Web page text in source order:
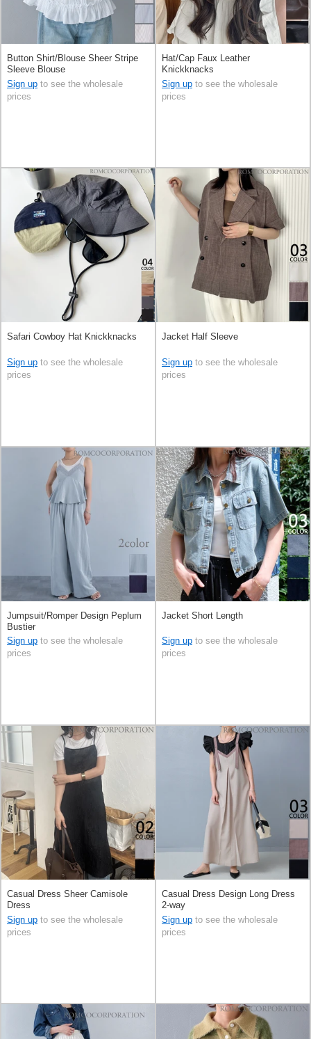
Button Shirt/Blouse Sheer Stripe
Sleeve Blouse
Sign up to see the wholesale
prices
Hat/Cap Faux Leather
Knickknacks
Sign up to see the wholesale
prices
Safari Cowboy Hat Knickknacks
Sign up to see the wholesale
prices
Jacket Half Sleeve
Sign up to see the wholesale
prices
Jumpsuit/Romper Design Peplum
Bustier
Sign up to see the wholesale
prices
Jacket Short Length
Sign up to see the wholesale
prices
Casual Dress Sheer Camisole
Dress
Sign up to see the wholesale
prices
Casual Dress Design Long Dress
2-way
Sign up to see the wholesale
prices